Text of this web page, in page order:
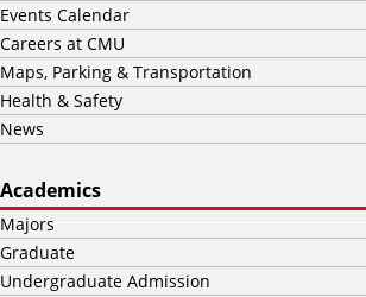
Events Calendar
Careers at CMU
Maps, Parking & Transportation
Health & Safety
News
Academics
Majors
Graduate
Undergraduate Admission